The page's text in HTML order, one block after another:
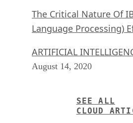
The Critical Nature Of
Language Processing)
ARTIFICIAL
August 14, 2020
SEE ALL
CLOUD